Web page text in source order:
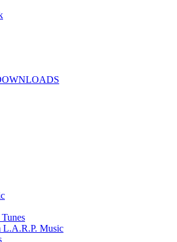
L.A.R.P. Music